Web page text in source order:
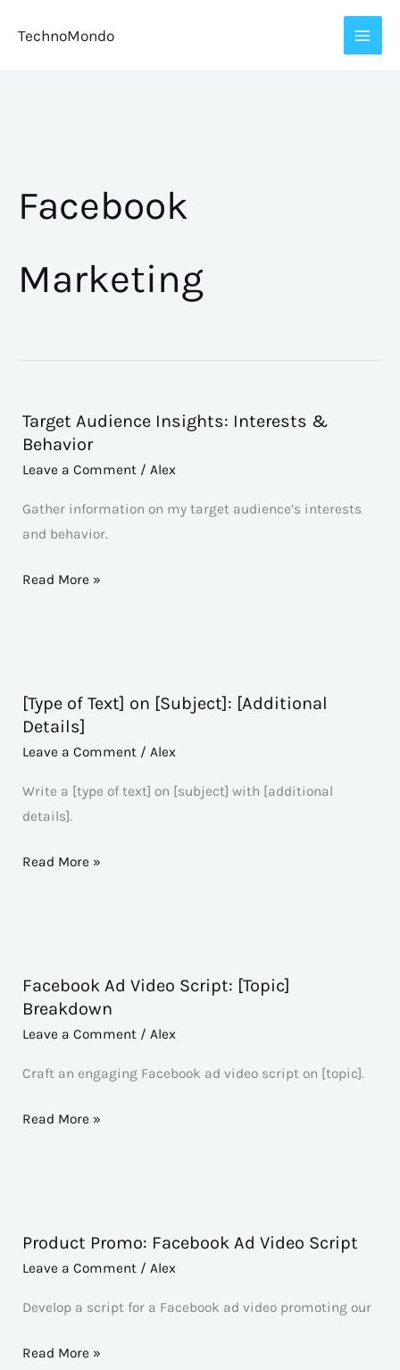
TechnoMondo
Facebook
Marketing
Target Audience Insights: Interests &
Behavior
Leave a Comment / Alex
Gather information on my target audience’s interests
and behavior.
Target
Audience
Insights:
Read More »
[Type of Text] on [Subject]: [Additional
Details]
Leave a Comment / Alex
Write a [type of text] on [subject] with [additional
details].
[Type
of
Text]
Details]
Read More »
Facebook Ad Video Script: [Topic]
Breakdown
Leave a Comment / Alex
Craft an engaging Facebook ad video script on [topic].
Facebook
Ad
Video
Breakdown
Read More »
Product Promo: Facebook Ad Video Script
Leave a Comment / Alex
Develop a script for a Facebook ad video promoting our
Product
Promo:
Read More »